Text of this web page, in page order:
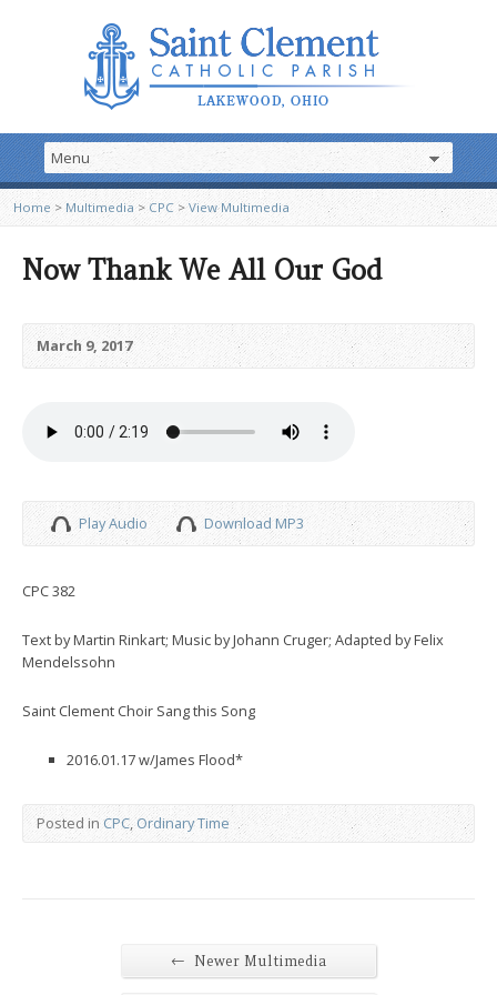
Home > Multimedia > CPC >View Multimedia
Now Thank We All Our God
March 9, 2017
Play Audio Download MP3
CPC 382
Text by Martin Rinkart; Music by Johann Cruger; Adapted by Felix
Mendelssohn
Saint Clement Choir Sang this Song
2016.01.17 w/James Flood*
Posted in CPC,Ordinary Time
← Newer Multimedia